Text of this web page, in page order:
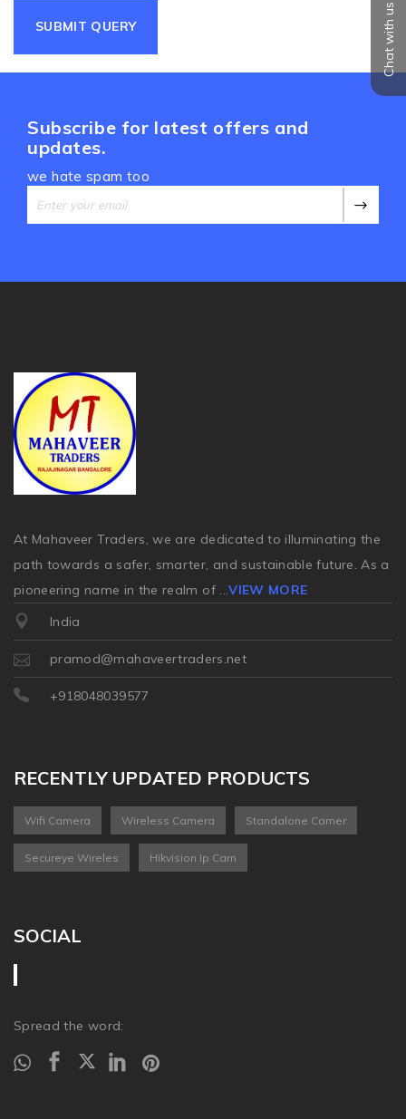
Chat with us
Subscribe for latest offers and
updates.
we hate spam too
At Mahaveer Traders, we are dedicated to illuminating the
path towards a safer, smarter, and sustainable future. As a
pioneering name in the realm of ...VIEW MORE
India
pramod@mahaveertraders.net
+918048039577
RECENTLY UPDATED PRODUCTS
Wifi Camera Wireless Camera Standalone Camer
Secureye Wireles Hikvision Ip Cam
SOCIAL
Spread the word: